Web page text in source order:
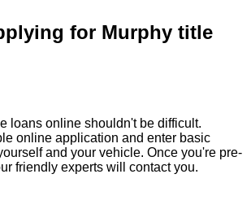
for Murphy title
loans online shouldn't be difficult.
online application and enter basic
and your vehicle. Once you're pre-
friendly experts will contact you.